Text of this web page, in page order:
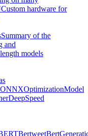
Custom hardware for
Summary of the
and
models
ONNXOptimizationModel
DeepSpeed
Bertweet